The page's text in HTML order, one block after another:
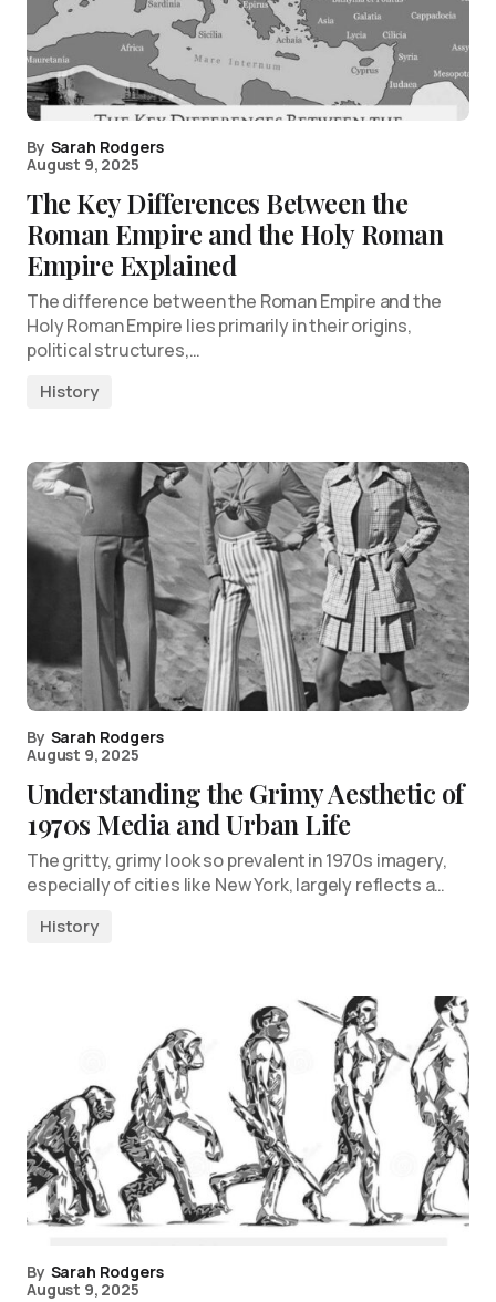
By Sarah Rodgers
August 9, 2025
The Key Differences Between the
Roman Empire and the Holy Roman
Empire Explained
The difference between the Roman Empire and the
Holy Roman Empire lies primarily in their origins,
political structures,…
History
By Sarah Rodgers
August 9, 2025
Understanding the Grimy Aesthetic of
1970s Media and Urban Life
The gritty, grimy look so prevalent in 1970s imagery,
especially of cities like New York, largely reflects a…
History
By Sarah Rodgers
August 9, 2025